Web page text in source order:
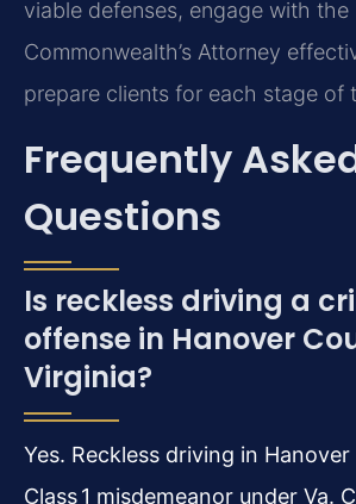
viable defenses, engage with the
Commonwealth’s Attorney
prepare clients for each stage of
Frequently
Questions
Is reckless driving a
offense in Hanover
Virginia?
Yes. Reckless driving in
Class 1 misdemeanor under Va.